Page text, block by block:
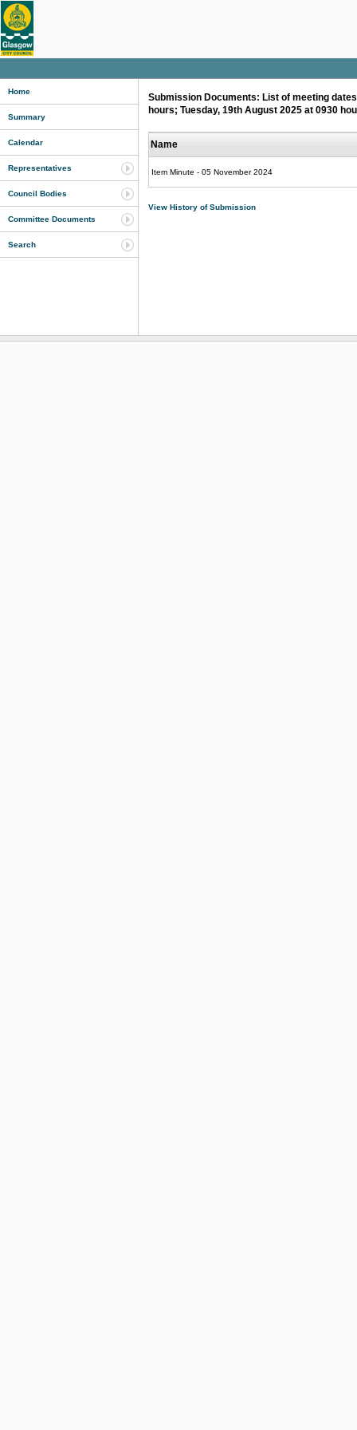
Home
Summary
Calendar
Representatives
Council Bodies
Committee Documents
Search
Submission Documents: List of meeting
hours; Tuesday, 19th August 2025 at 0930
Name
Item Minute - 05 November 2024
View History of Submission